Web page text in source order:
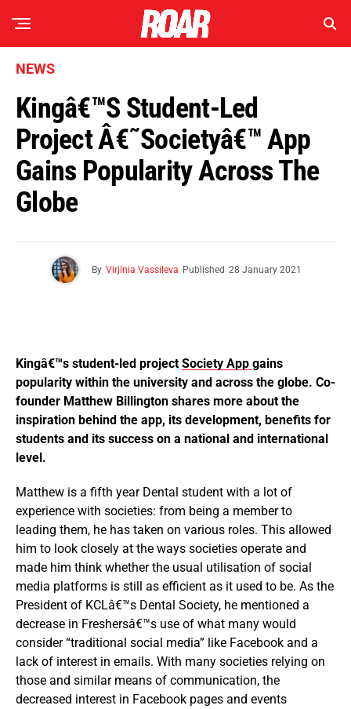
NEWS
Kingâ€™s Student-Led
Project Â€˜Societyâ€™ App
Gains Popularity Across The
Globe
By Virjinia Vassileva Published 28 January 2021
Kingâ€™s student-led projectSociety App gains
popularity within the university and across the globe. Co-
founder Matthew Billington shares more about the
inspiration behind the app, its development, benefits for
students and its success on a national and international
level.
Matthew is a fifth year Dental student with a lot of
experience with societies: from being a member to
leading them, he has taken on various roles. This allowed
him to look closely at the ways societies operate and
made him think whether the usual utilisation of social
media platforms is still as efficient as it used to be. As the
President of KCLâ€™s Dental Society, he mentioned a
decrease in Freshersâ€™s use of what many would
consider “traditional social media” like Facebook and a
lack of interest in emails. With many societies relying on
those and similar means of communication, the
decreased interest in Facebook pages and events